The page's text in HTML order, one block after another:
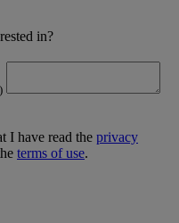
in?
I have read the privacy
terms of use.